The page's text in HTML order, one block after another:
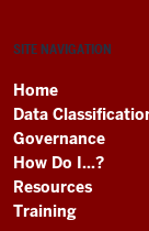
SITE NAVIGATION
Home
Data
Governance
How Do I...?
Resources
Training